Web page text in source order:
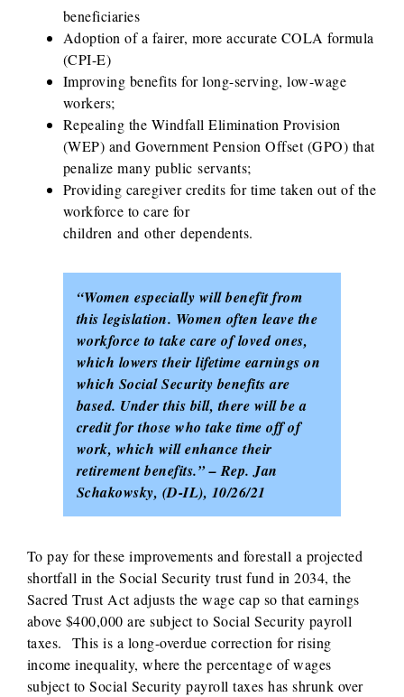
beneficiaries
Adoption of a fairer, more accurate COLA formula
(CPI-E)
Improving benefits for long-serving, low-wage
workers;
Repealing the Windfall Elimination Provision
(WEP) and Government Pension Offset (GPO) that
penalize many public servants;
Providing caregiver credits for time taken out of the
workforce to care for
children and other dependents.
“Women especially will benefit from
this legislation. Women often leave the
workforce to take care of loved ones,
which lowers their lifetime earnings on
which Social Security benefits are
based. Under this bill, there will be a
credit for those who take time off of
work, which will enhance their
retirement benefits.” – Rep. Jan
Schakowsky, (D-IL), 10/26/21
To pay for these improvements and forestall a projected
shortfall in the Social Security trust fund in 2034, the
Sacred Trust Act adjusts the wage cap so that earnings
above $400,000 are subject to Social Security payroll
taxes. This is a long-overdue correction for rising
income inequality, where the percentage of wages
subject to Social Security payroll taxes has shrunk over